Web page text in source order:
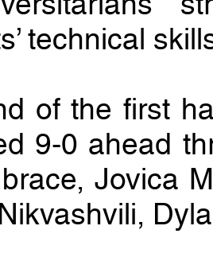
technical
of the first
9-0 ahead
brace, Jovica